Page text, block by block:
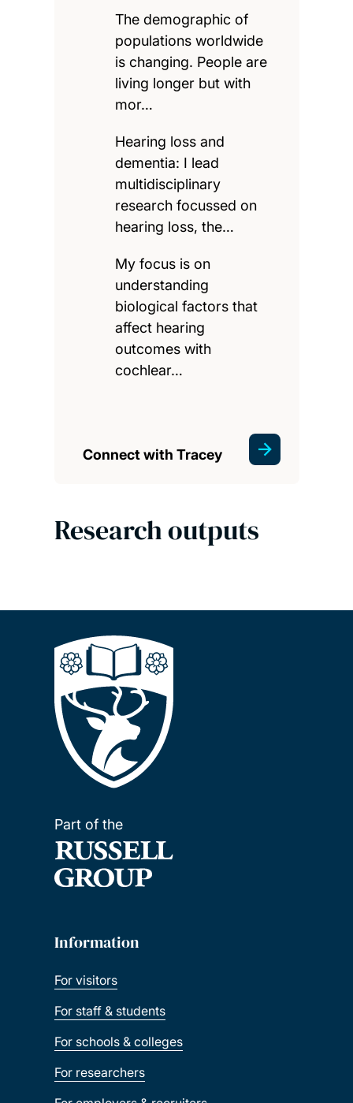
The demographic of
populations worldwide
is changing. People are
living longer but with
mor…
Hearing loss and
dementia: I lead
multidisciplinary
research focussed on
hearing loss, the…
My focus is on
understanding
biological factors that
affect hearing
outcomes with
cochlear…
Connect with Tracey
Research outputs
Part of the
Information
For visitors
For staff & students
For schools & colleges
For researchers